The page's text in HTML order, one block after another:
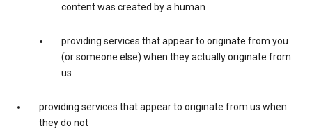
content was created by a human
providing services that appear to originate from you
(or someone else) when they actually originate from
us
providing services that appear to originate from us when
they do not